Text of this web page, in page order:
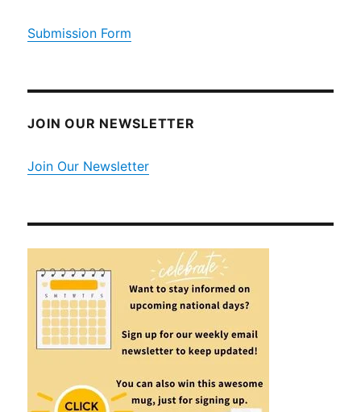
Submission Form
JOIN OUR NEWSLETTER
Join Our Newsletter